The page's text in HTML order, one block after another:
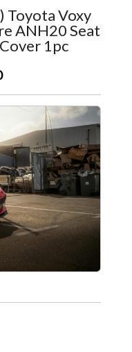
Toyota Voxy
ANH20 Seat
1pc